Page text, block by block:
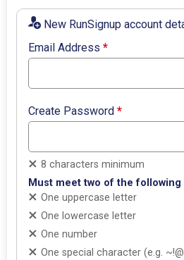
New RunSignup account
Email Address*
Create Password*
8 characters minimum
Must meet two of the
One uppercase letter
One lowercase letter
One number
One special character (e.g.